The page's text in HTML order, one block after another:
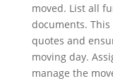
moved. List all
documents.
quotes and
moving day.
manage the